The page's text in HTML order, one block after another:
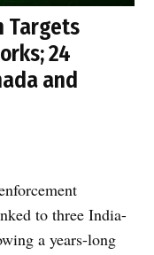
Targets
24
and
to three India-
a years-long